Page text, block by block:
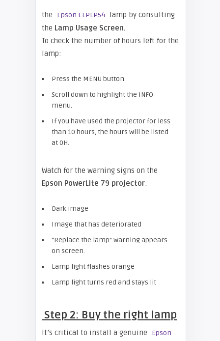
the Epson ELPLP54
lamp by consulting
the Lamp Usage Screen.
To check the number of hours left for the
lamp:
Press the MENU button.
Scroll down to highlight the INFO
menu.
If you have used the projector for less
than 10 hours, the hours will be listed
at 0H.
Watch for the warning signs on the
Epson PowerLite 79 projector:
Dark image
Image that has deteriorated
“Replace the lamp” warning appears
on screen.
Lamp light flashes orange
Lamp light turns red and stays lit
Step 2: Buy the right lamp
It’s critical to install a genuine
Epson